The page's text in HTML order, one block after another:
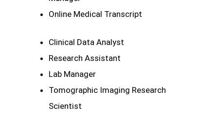
Online Medical Transcript
Clinical Data Analyst
Research Assistant
Lab Manager
Tomographic Imaging Research
Scientist